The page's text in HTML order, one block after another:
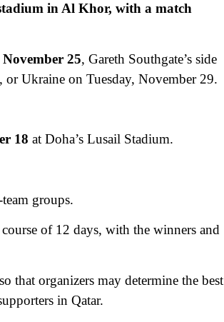
in Al Khor, with a match
November 25, Gareth Southgate’s side
or Ukraine on Tuesday, November 29.
18 at Doha’s Lusail Stadium.
groups.
of 12 days, with the winners and
that organizers may determine the best
in Qatar.